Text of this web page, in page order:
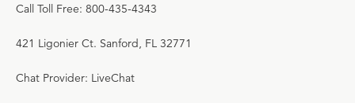
Call Toll Free: 800-435-4343
421 Ligonier Ct. Sanford, FL 32771
Chat Provider: LiveChat